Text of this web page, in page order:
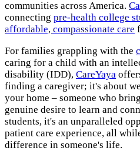
communities across America.
connecting pre-health college
affordable, compassionate care
For families grappling with the
caring for a child with an
disability (IDD), CareYaya
finding a caregiver; it's about
your home – someone who
genuine desire to learn and
students, it's an unparalleled
patient care experience, all
difference in someone's life.